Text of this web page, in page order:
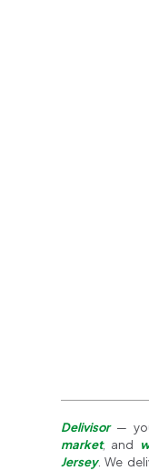
Delivisor—
market, and
Jersey. We